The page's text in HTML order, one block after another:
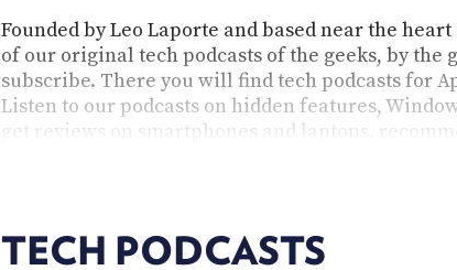
Founded by Leo Laporte and based near the
of our original tech podcasts of the geeks, by the
subscribe. There you will find tech podcasts for
Listen to our podcasts on hidden features,
get reviews on smartphones and laptops,
questions. As an independent media source
provocative, and cater to the tech enthusiast.
TWiT's technology programming
TECH PODCASTS